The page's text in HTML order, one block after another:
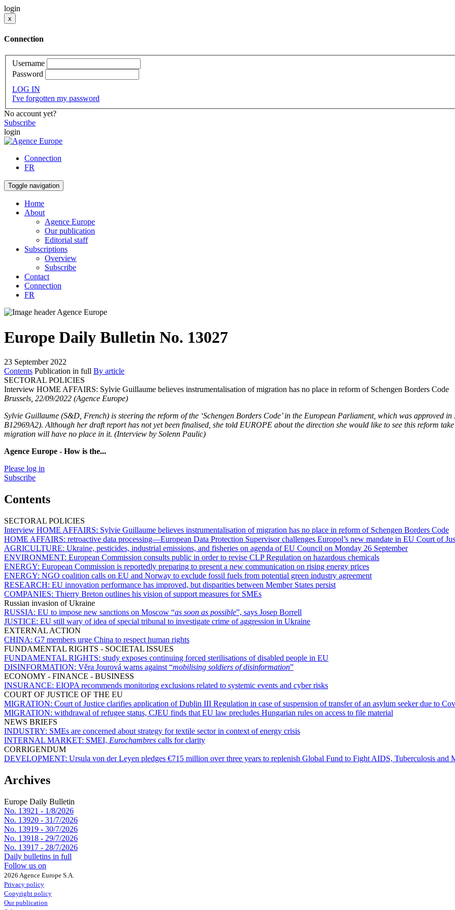
login
x
Connection
Username
Password
LOG IN
I've forgotten my password
No account yet?
Subscribe
login
Connection
FR
Toggle navigation
Home
About
Agence Europe
Our publication
Editorial staff
Subscriptions
Overview
Subscribe
Contact
Connection
FR
Europe Daily Bulletin No. 13027
23 September 2022
Contents Publication in full By article
SECTORAL POLICIES
Interview HOME AFFAIRS: Sylvie Guillaume believes instrumentalisation of migration has no place in reform of Schengen Borders Code
Brussels, 22/09/2022 (Agence Europe)
Sylvie Guillaume (S&D, French) is steering the reform of the ‘Schengen Borders Code’ in the European Parliament, which was approved
B12969A2). Although her draft report has not yet been finalised, she told EUROPE about the direction she would like to see this reform
migration will have no place in it. (Interview by Solenn Paulic)
Agence Europe - How is the...
Please log in
Subscribe
Contents
SECTORAL POLICIES
Interview HOME AFFAIRS: Sylvie Guillaume believes instrumentalisation of migration has no place in reform of Schengen Borders Code
HOME AFFAIRS: retroactive data processing—European Data Protection Supervisor challenges Europol’s new mandate in EU Court of
AGRICULTURE: Ukraine, pesticides, industrial emissions, and fisheries on agenda of EU Council on Monday 26 September
ENVIRONMENT: European Commission consults public in order to revise CLP Regulation on hazardous chemicals
ENERGY: European Commission is reportedly preparing to present a new communication on rising energy prices
ENERGY: NGO coalition calls on EU and Norway to exclude fossil fuels from potential green industry agreement
RESEARCH: EU innovation performance has improved, but disparities between Member States persist
COMPANIES: Thierry Breton outlines his vision of support measures for SMEs
Russian invasion of Ukraine
RUSSIA: EU to impose new sanctions on Moscow “as soon as possible”, says Josep Borrell
JUSTICE: EU still wary of idea of special tribunal to investigate crime of aggression in Ukraine
EXTERNAL ACTION
CHINA: G7 members urge China to respect human rights
FUNDAMENTAL RIGHTS - SOCIETAL ISSUES
FUNDAMENTAL RIGHTS: study exposes continuing forced sterilisations of disabled people in EU
DISINFORMATION: Věra Jourová warns against “mobilising soldiers of disinformation”
ECONOMY - FINANCE - BUSINESS
INSURANCE: EIOPA recommends monitoring exclusions related to systemic events and cyber risks
COURT OF JUSTICE OF THE EU
MIGRATION: Court of Justice clarifies application of Dublin III Regulation in case of suspension of transfer of an asylum seeker due to
MIGRATION: withdrawal of refugee status, CJEU finds that EU law precludes Hungarian rules on access to file material
NEWS BRIEFS
INDUSTRY: SMEs are concerned about strategy for textile sector in context of energy crisis
INTERNAL MARKET: SMEI, Eurochambres calls for clarity
CORRIGENDUM
DEVELOPMENT: Ursula von der Leyen pledges €715 million over three years to replenish Global Fund to Fight AIDS, Tuberculosis and
Archives
Europe Daily Bulletin
No. 13921 - 1/8/2026
No. 13920 - 31/7/2026
No. 13919 - 30/7/2026
No. 13918 - 29/7/2026
No. 13917 - 28/7/2026
Daily bulletins in full
Follow us on
2026 Agence Europe S.A.
Privacy policy
Copyright policy
Our publication